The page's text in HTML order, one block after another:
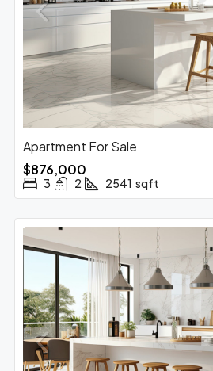
Apartment For Sale
$876,000
3 2 2541 sqft